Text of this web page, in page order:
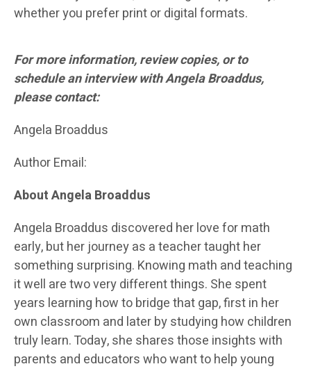
whether you prefer print or digital formats.
For more information, review copies, or to
schedule an interview with Angela Broaddus,
please contact:
Angela Broaddus
Author Email:
About Angela Broaddus
Angela Broaddus discovered her love for math
early, but her journey as a teacher taught her
something surprising. Knowing math and teaching
it well are two very different things. She spent
years learning how to bridge that gap, first in her
own classroom and later by studying how children
truly learn. Today, she shares those insights with
parents and educators who want to help young